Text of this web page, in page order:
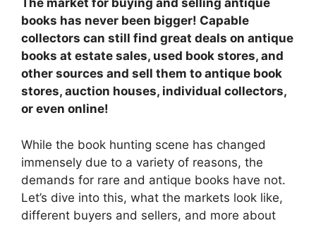
The market for buying and selling antique
books has never been bigger! Capable
collectors can still find great deals on antique
books at estate sales, used book stores, and
other sources and sell them to antique book
stores, auction houses, individual collectors,
or even online!
While the book hunting scene has changed
immensely due to a variety of reasons, the
demands for rare and antique books have not.
Let’s dive into this, what the markets look like,
different buyers and sellers, and more about